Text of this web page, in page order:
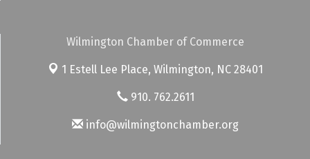
Wilmington Chamber of Commerce
1 Estell Lee Place, Wilmington, NC 28401
910. 762.2611
info@wilmingtonchamber.org